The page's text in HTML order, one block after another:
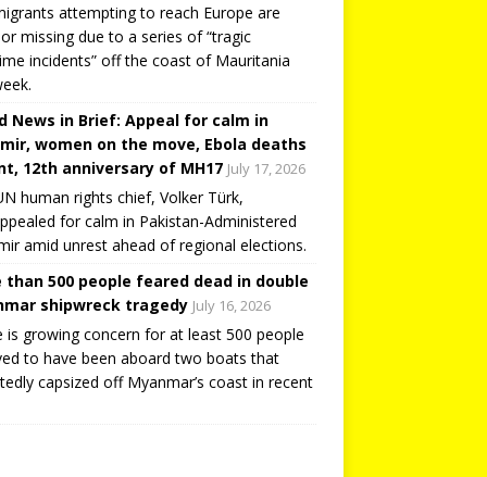
attempting to reach Europe are
missing due to a series of “tragic
incidents” off the coast of Mauritania
News in Brief: Appeal for calm in
women on the move, Ebola deaths
12th anniversary of MH17 July 17, 2026
human rights chief, Volker Türk,
for calm in Pakistan-Administered
amid unrest ahead of regional elections.
than 500 people feared dead in double
shipwreck tragedy July 16, 2026
is growing concern for at least 500 people
to have been aboard two boats that
capsized off Myanmar’s coast in recent